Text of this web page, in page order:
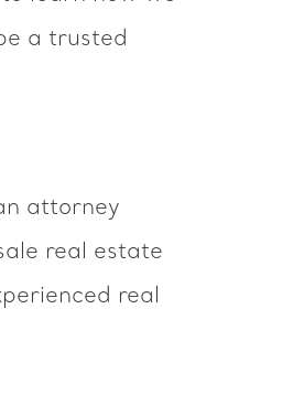
a trusted
attorney
real estate
real